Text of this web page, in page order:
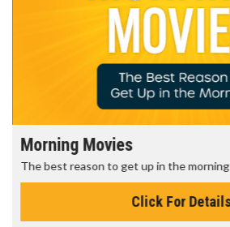
Morning Movies
The best reason to get up in the
Click For